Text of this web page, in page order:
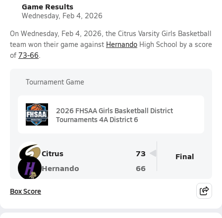
Game Results
Wednesday, Feb 4, 2026
On Wednesday, Feb 4, 2026, the Citrus Varsity Girls Basketball
team won their game against Hernando High School by a score
of 73-66.
Tournament Game
2026 FHSAA Girls Basketball District
Tournaments 4A District 6
Citrus
73
Hernando
66
Final
Box Score